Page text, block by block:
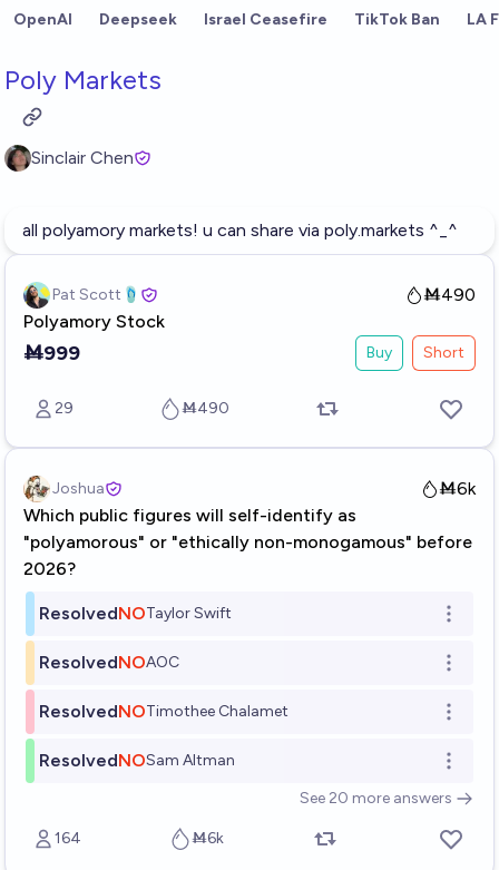
Skip to main content
OpenAI Deepseek Israel Ceasefire TikTok Ban LA
Poly Markets
Sinclair Chen
all polyamory markets! u can share via poly.markets ^_^
Pat Scott🩴
Ṁ490
Polyamory Stock
Ṁ999 Buy Short
29 Ṁ490
Joshua
Ṁ6k
Which public figures will self-identify as
"polyamorous" or "ethically non-monogamous" before
2026?
ResolvedNOTaylor Swift
Open
ResolvedNOAOC
Open
ResolvedNOTimothee Chalamet
Open
ResolvedNOSam Altman Open
See 20 more answers
164 Ṁ6k